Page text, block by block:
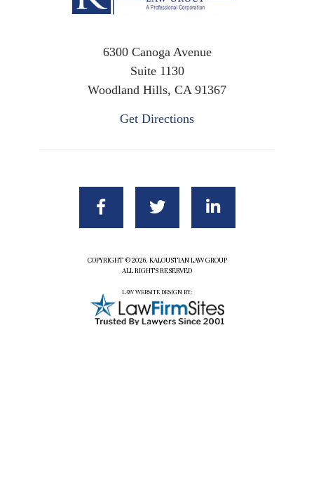
6300 Canoga Avenue
Suite 1130
Woodland Hills, CA 91367
Get Directions
COPYRIGHT ©2026. KALOUSTIAN LAW GROUP
ALL RIGHTS RESERVED
LAW WEBSITE DESIGN BY: